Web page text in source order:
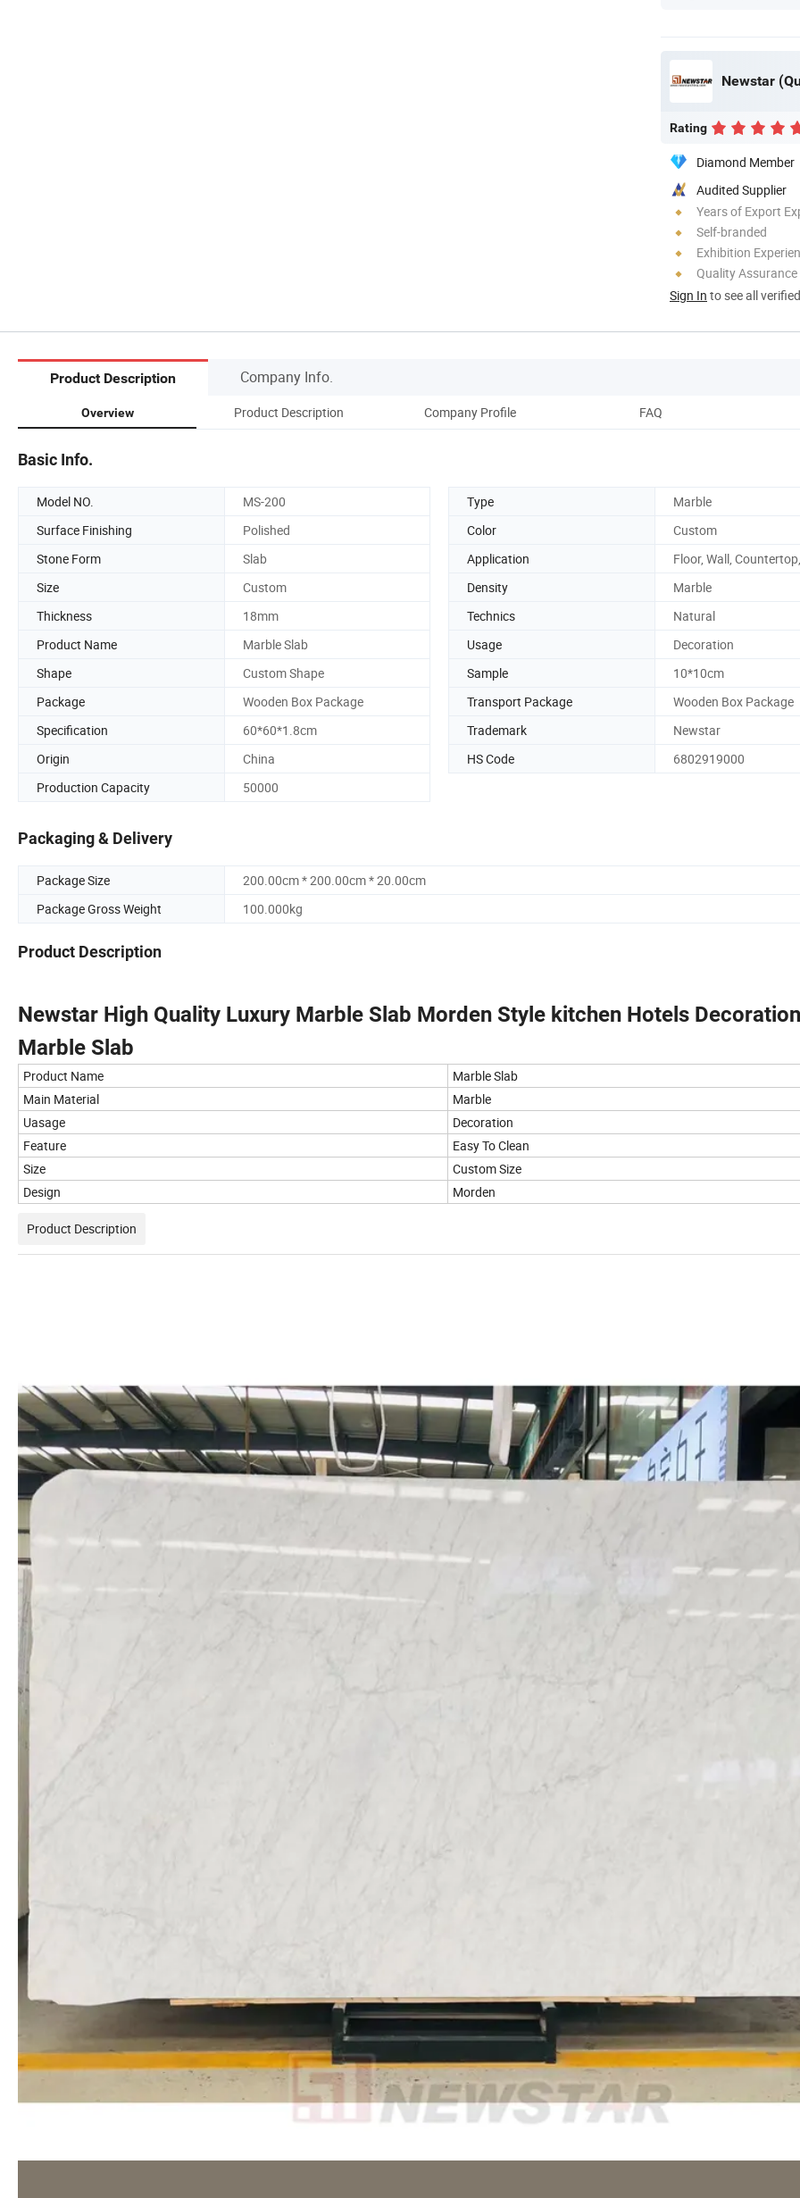
Newstar
Rating
Diamond Member
Audited Supplier
Years of Export
Self-branded
Exhibition
Quality Assurance
Sign In to see all
Product Description Company Info.
Overview Product Description Company Profile FAQ
Basic Info.
Model NO. MS-200 Type
Marble
Surface Finishing
Polished Color
Custom
Stone Form
Slab Application
Floor, Wall,
Size
Custom Density
Marble
Thickness
18mm Technics
Natural
Product Name
Marble Slab Usage
Decoration
Shape
Custom Shape Sample
10*10cm
Package
Wooden Box Package Transport Package
Wooden Box Package
Specification
60*60*1.8cm Trademark
Newstar
Origin
China HS Code
6802919000
Production Capacity
50000
Packaging & Delivery
Package Size
200.00cm * 200.00cm * 20.00cm
Package Gross Weight
100.000kg
Product Description
Newstar High Quality Luxury Marble Slab Morden Style kitchen Hotels Decoration
Marble Slab
Product Name
Marble Slab
Main Material
Marble
Uasage
Decoration
Feature
Easy To Clean
Size
Custom Size
Design
Morden
Product Description